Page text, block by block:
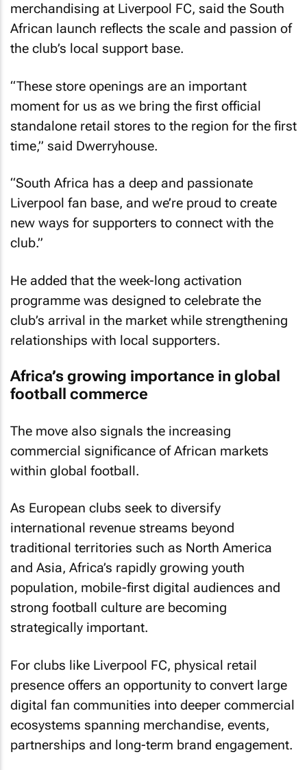
merchandising at Liverpool FC, said the South
African launch reflects the scale and passion of
the club’s local support base.
“These store openings are an important
moment for us as we bring the first official
standalone retail stores to the region for the first
time,” said Dwerryhouse.
“South Africa has a deep and passionate
Liverpool fan base, and we’re proud to create
new ways for supporters to connect with the
club.”
He added that the week-long activation
programme was designed to celebrate the
club’s arrival in the market while strengthening
relationships with local supporters.
Africa’s growing importance in global
football commerce
The move also signals the increasing
commercial significance of African markets
within global football.
As European clubs seek to diversify
international revenue streams beyond
traditional territories such as North America
and Asia, Africa’s rapidly growing youth
population, mobile-first digital audiences and
strong football culture are becoming
strategically important.
For clubs like Liverpool FC, physical retail
presence offers an opportunity to convert large
digital fan communities into deeper commercial
ecosystems spanning merchandise, events,
partnerships and long-term brand engagement.